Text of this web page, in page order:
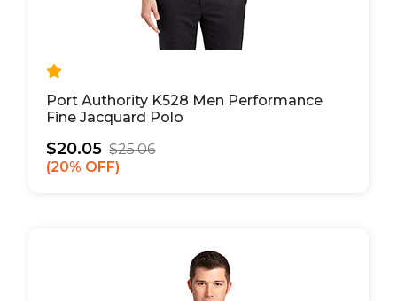
Port Authority K528 Men Performance
Fine Jacquard Polo
$20.05 $25.06
20% OFF